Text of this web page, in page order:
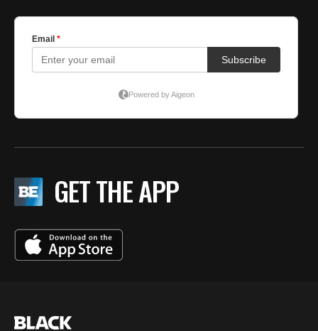
GET THE APP